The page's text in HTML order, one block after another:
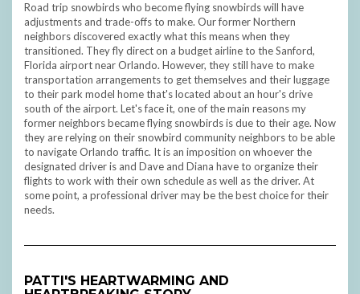
Road trip snowbirds who become flying snowbirds will have
adjustments and trade-offs to make. Our former Northern
neighbors discovered exactly what this means when they
transitioned. They fly direct on a budget airline to the Sanford,
Florida airport near Orlando. However, they still have to make
transportation arrangements to get themselves and their luggage
to their park model home that's located about an hour's drive
south of the airport. Let's face it, one of the main reasons my
former neighbors became flying snowbirds is due to their age. Now
they are relying on their snowbird community neighbors to be able
to navigate Orlando traffic. It is an imposition on whoever the
designated driver is and Dave and Diana have to organize their
flights to work with their own schedule as well as the driver. At
some point, a professional driver may be the best choice for their
needs.
PATTI'S HEARTWARMING AND